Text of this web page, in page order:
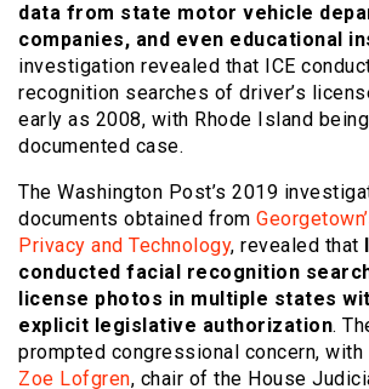
data from state motor vehicle
companies, and even educational
investigation revealed that ICE
recognition searches of driver’s
early as 2008, with Rhode Island
documented case.
The Washington Post’s 2019
documents obtained from
Privacy and Technology, revealed that
conducted facial recognition
license photos in multiple states
explicit legislative authorization.
prompted congressional concern, with
Zoe Lofgren, chair of the House